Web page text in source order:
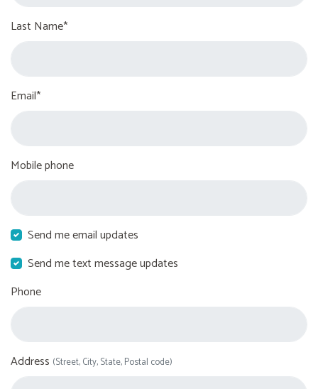
Last Name*
Email*
Mobile phone
Send me email updates
Send me text message updates
Phone
Address (Street, City, State, Postal code)